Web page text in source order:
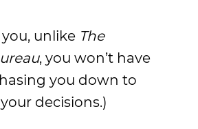
unlike The
, you won’t have
you down to
decisions.)